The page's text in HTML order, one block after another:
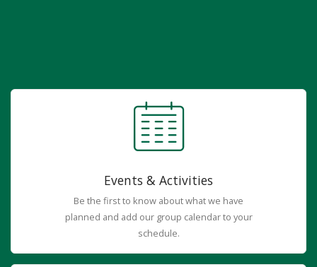
Events & Activities
Be the first to know about what we have
planned and add our group calendar to your
schedule.